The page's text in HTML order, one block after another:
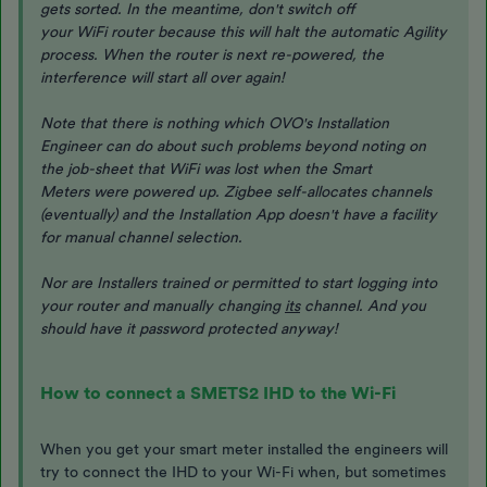
gets sorted. In the meantime, don't switch off
your WiFi router because this will halt the automatic Agility
process. When the router is next re-powered, the
interference will start all over again!
Note that there is nothing which OVO's Installation
Engineer can do about such problems beyond noting on
the job-sheet that WiFi was lost when the Smart
Meters were powered up. Zigbee self-allocates channels
(eventually) and the Installation App doesn't have a facility
for manual channel selection.
Nor are Installers trained or permitted to start logging into
your router and manually changing itschannel. And you
should have it password protected anyway!
How to connect a SMETS2 IHD to the Wi-Fi
When you get your smart meter installed the engineers will
try to connect the IHD to your Wi-Fi when, but sometimes